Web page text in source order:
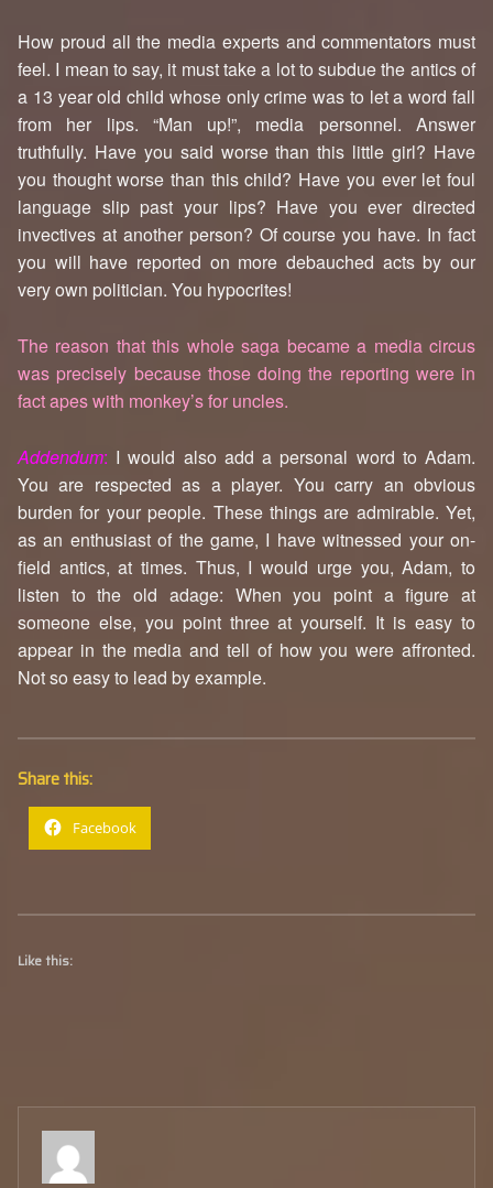
How proud all the media experts and commentators must
feel. I mean to say, it must take a lot to subdue the antics of
a 13 year old child whose only crime was to let a word fall
from her lips. “Man up!”, media personnel. Answer
truthfully. Have you said worse than this little girl? Have
you thought worse than this child? Have you ever let foul
language slip past your lips? Have you ever directed
invectives at another person? Of course you have. In fact
you will have reported on more debauched acts by our
very own politician. You hypocrites!
The reason that this whole saga became a media circus
was precisely because those doing the reporting were in
fact apes with monkey’s for uncles.
Addendum: I would also add a personal word to Adam.
You are respected as a player. You carry an obvious
burden for your people. These things are admirable. Yet,
as an enthusiast of the game, I have witnessed your on-
field antics, at times. Thus, I would urge you, Adam, to
listen to the old adage: When you point a figure at
someone else, you point three at yourself. It is easy to
appear in the media and tell of how you were affronted.
Not so easy to lead by example.
Share this:
Facebook
Like this: